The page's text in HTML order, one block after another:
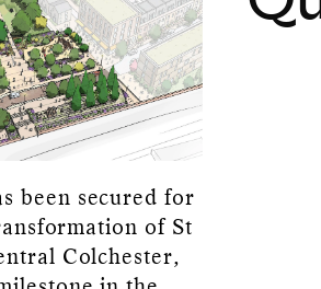
been secured for
of St
Colchester,